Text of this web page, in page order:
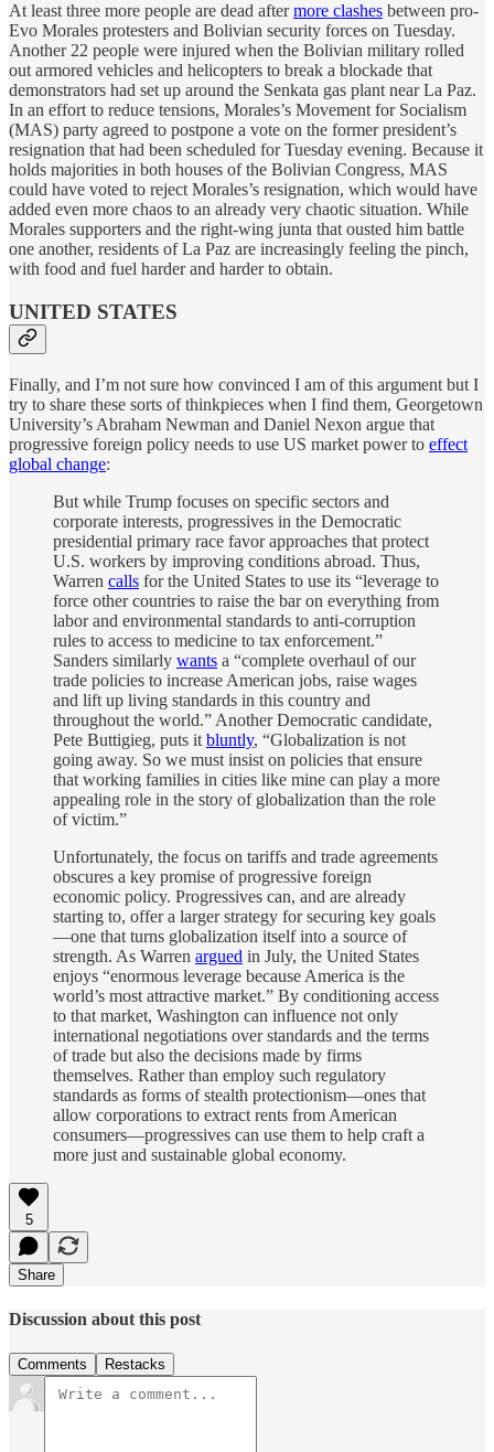
At least three more people are dead aftermore clashes between pro-
Evo Morales protesters and Bolivian security forces on Tuesday.
Another 22 people were injured when the Bolivian military rolled
out armored vehicles and helicopters to break a blockade that
demonstrators had set up around the Senkata gas plant near La Paz.
In an effort to reduce tensions, Morales’s Movement for Socialism
(MAS) party agreed to postpone a vote on the former president’s
resignation that had been scheduled for Tuesday evening. Because it
holds majorities in both houses of the Bolivian Congress, MAS
could have voted to reject Morales’s resignation, which would have
added even more chaos to an already very chaotic situation. While
Morales supporters and the right-wing junta that ousted him battle
one another, residents of La Paz are increasingly feeling the pinch,
with food and fuel harder and harder to obtain.
UNITED STATES
Finally, and I’m not sure how convinced I am of this argument but I
try to share these sorts of thinkpieces when I find them, Georgetown
University’s Abraham Newman and Daniel Nexon argue that
progressive foreign policy needs to use US market power to effect
global change:
But while Trump focuses on specific sectors and
corporate interests, progressives in the Democratic
presidential primary race favor approaches that protect
U.S. workers by improving conditions abroad. Thus,
Warren calls for the United States to use its “leverage to
force other countries to raise the bar on everything from
labor and environmental standards to anti-corruption
rules to access to medicine to tax enforcement.”
Sanders similarly wants a “complete overhaul of our
trade policies to increase American jobs, raise wages
and lift up living standards in this country and
throughout the world.” Another Democratic candidate,
Pete Buttigieg, puts it bluntly, “Globalization is not
going away. So we must insist on policies that ensure
that working families in cities like mine can play a more
appealing role in the story of globalization than the role
of victim.”
Unfortunately, the focus on tariffs and trade agreements
obscures a key promise of progressive foreign
economic policy. Progressives can, and are already
starting to, offer a larger strategy for securing key goals
—one that turns globalization itself into a source of
strength. As Warren argued in July, the United States
enjoys “enormous leverage because America is the
world’s most attractive market.” By conditioning access
to that market, Washington can influence not only
international negotiations over standards and the terms
of trade but also the decisions made by firms
themselves. Rather than employ such regulatory
standards as forms of stealth protectionism—ones that
allow corporations to extract rents from American
consumers—progressives can use them to help craft a
more just and sustainable global economy.
5
Share
Discussion about this post
Comments Restacks